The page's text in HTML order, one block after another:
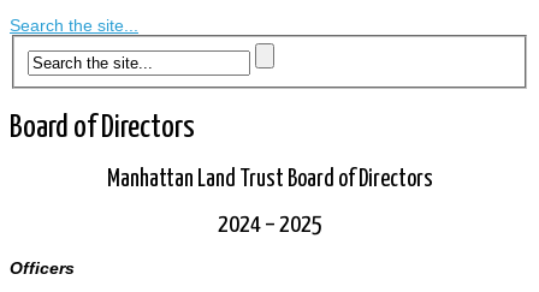
Search the site...
Board of Directors
Manhattan Land Trust Board of Directors
2024 – 2025
Officers